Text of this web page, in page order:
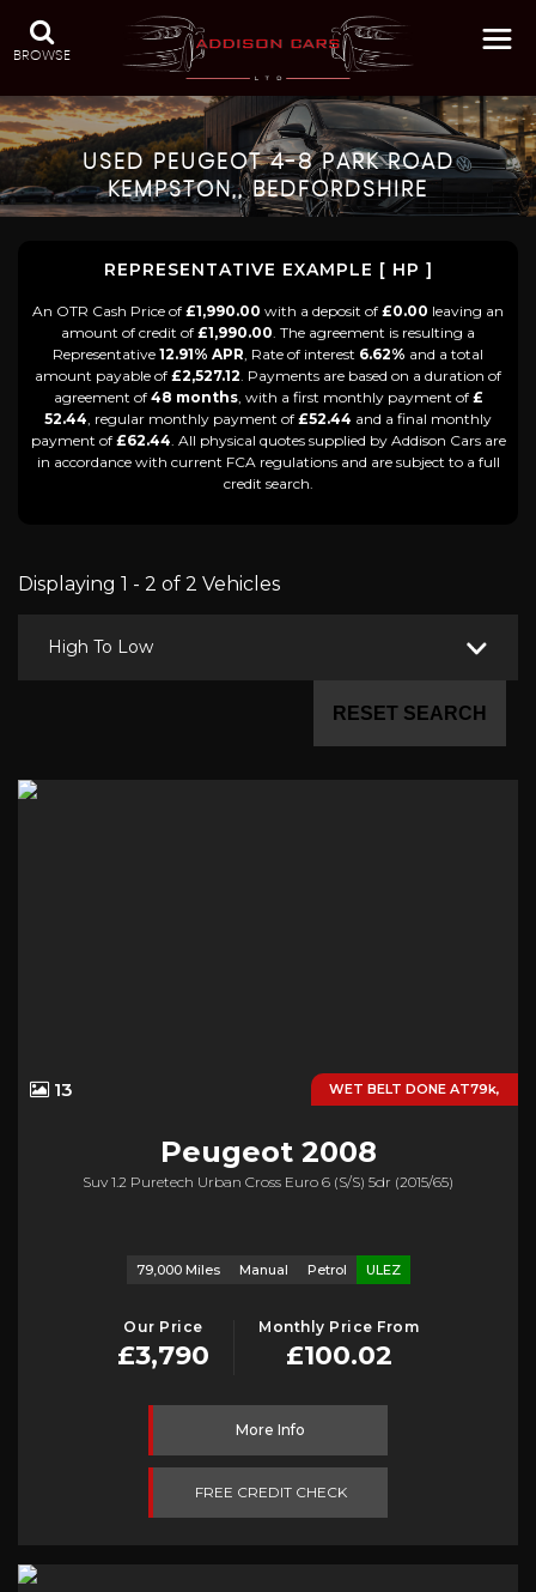
BROWSE
USEDPEUGEOT4-8 PARK ROAD
KEMPSTON,, BEDFORDSHIRE
REPRESENTATIVE EXAMPLE [ HP ]
An OTR Cash Price of £1,990.00 with a deposit of £0.00 leaving an
amount of credit of £1,990.00. The agreement is resulting a
Representative 12.91% APR, Rate of interest 6.62% and a total
amount payable of £2,527.12. Payments are based on a duration of
agreement of 48 months, with a first monthly payment of £
52.44, regular monthly payment of £52.44 and a final monthly
payment of £62.44. All physical quotes supplied by Addison Cars are
in accordance with current FCA regulations and are subject to a full
credit search.
Displaying 1 - 2 of 2 Vehicles
High To Low
RESET SEARCH
WET BELT DONE AT79k,
13
Peugeot2008
Suv 1.2 Puretech Urban Cross Euro 6 (s/s) 5dr (2015/65)
79,000 Miles Manual Petrol ULEZ
Our Price
£3,790
Monthly Price From
£100.02
More Info
FREE CREDIT CHECK